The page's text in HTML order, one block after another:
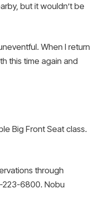
but it wouldn’t be
When I return
this time again and
Big Front Seat class.
through
223-6800. Nobu